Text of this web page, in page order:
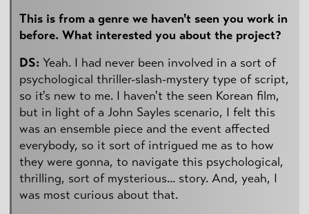
This is from a genre we haven't seen you work in
before. What interested you about the project?
DS: Yeah. I had never been involved in a sort of
psychological thriller-slash-mystery type of script,
so it's new to me. I haven't the seen Korean film,
but in light of a John Sayles scenario, I felt this
was an ensemble piece and the event affected
everybody, so it sort of intrigued me as to how
they were gonna, to navigate this psychological,
thrilling, sort of mysterious... story. And, yeah, I
was most curious about that.